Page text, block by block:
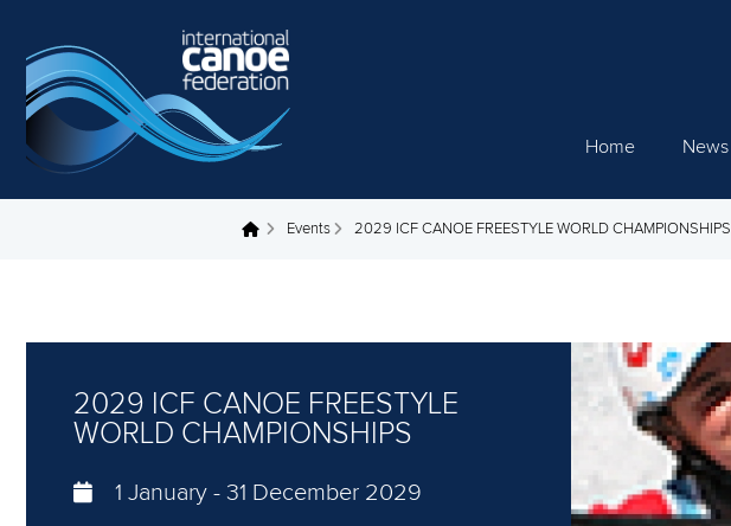
Home News
You are here Events 2029 ICF CANOE FREESTYLE WORLD CHAMPIONSHIPS
2029 ICF CANOE FREESTYLE
WORLD CHAMPIONSHIPS
1 January - 31 December 2029